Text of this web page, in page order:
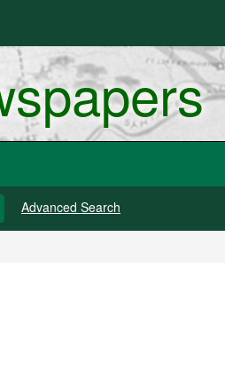
Advanced Search